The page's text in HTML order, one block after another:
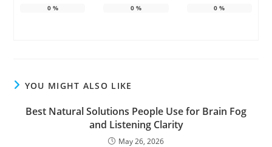
0% 0% 0 %
YOU MIGHT ALSO LIKE
Best Natural Solutions People Use for Brain Fog
and Listening Clarity
May 26, 2026